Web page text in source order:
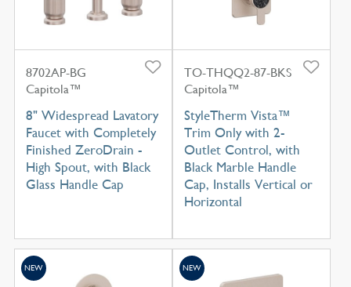
8702AP-BG
Capitola™
8" Widespread Lavatory
Faucet with Completely
Finished ZeroDrain -
High Spout, with Black
Glass Handle Cap
TO-THQQ2-87-BKS
Capitola™
StyleTherm Vista™
Trim Only with 2-
Outlet Control, with
Black Marble Handle
Cap, Installs Vertical or
Horizontal
NEW NEW